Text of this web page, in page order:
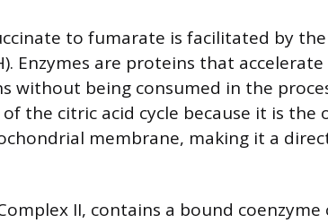
to fumarate is facilitated by
Enzymes are proteins that
without being consumed in the
the citric acid cycle because it is the
membrane, making it a
II, contains a bound